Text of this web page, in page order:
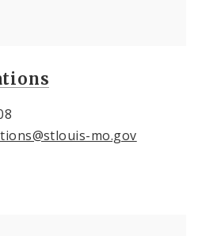
mo.gov